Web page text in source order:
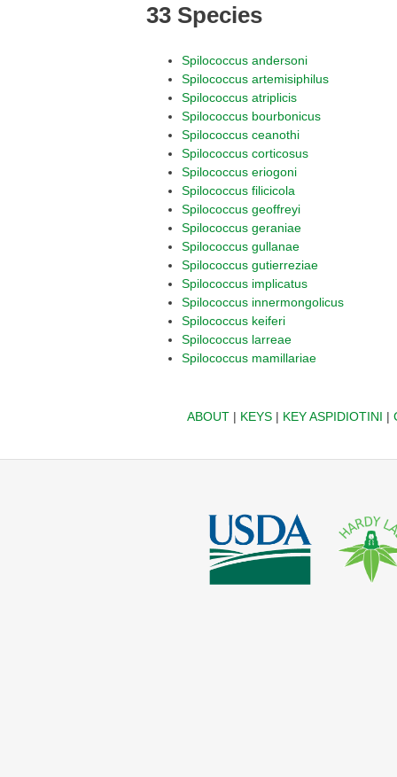
33 Species
Spilococcus andersoni
Spilococcus artemisiphilus
Spilococcus atriplicis
Spilococcus bourbonicus
Spilococcus ceanothi
Spilococcus corticosus
Spilococcus eriogoni
Spilococcus filicicola
Spilococcus geoffreyi
Spilococcus geraniae
Spilococcus gullanae
Spilococcus gutierreziae
Spilococcus implicatus
Spilococcus innermongolicus
Spilococcus keiferi
Spilococcus larreae
Spilococcus mamillariae
ABOUT| KEYS| KEY ASPIDIOTINI |